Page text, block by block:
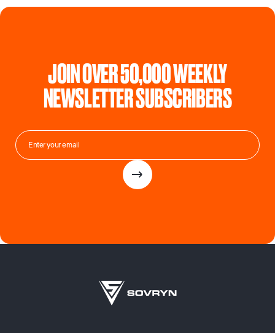
JOIN OVER 50,000 WEEKLY
NEWSLETTER SUBSCRIBERS